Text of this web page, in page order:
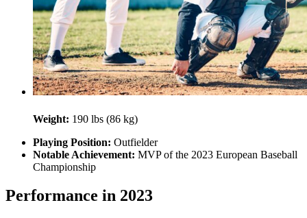
Weight: 190 lbs (86 kg)
Playing Position: Outfielder
Notable Achievement: MVP of the 2023 European Baseball
Championship
Performance in 2023